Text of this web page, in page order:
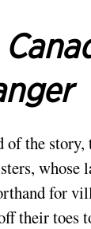
the
for
toes